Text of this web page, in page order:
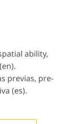
ability,
previas, pre-
(es).